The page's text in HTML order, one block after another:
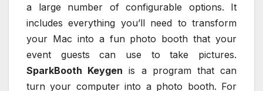
a large number of configurable options. It
includes everything you’ll need to transform
your Mac into a fun photo booth that your
event guests can use to take pictures.
SparkBooth Keygen is a program that can
turn your computer into a photo booth. For